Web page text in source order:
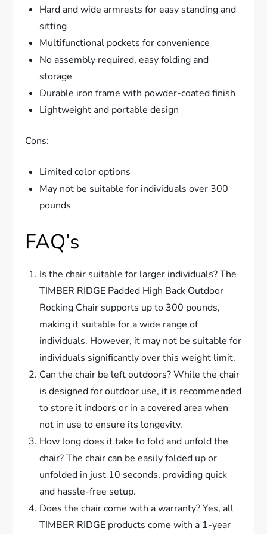
Hard and wide armrests for easy standing and
sitting
Multifunctional pockets for convenience
No assembly required, easy folding and
storage
Durable iron frame with powder-coated finish
Lightweight and portable design
Cons:
Limited color options
May not be suitable for individuals over 300
pounds
FAQ’s
Is the chair suitable for larger individuals? The
TIMBER RIDGE Padded High Back Outdoor
Rocking Chair supports up to 300 pounds,
making it suitable for a wide range of
individuals. However, it may not be suitable for
individuals significantly over this weight limit.
Can the chair be left outdoors? While the chair
is designed for outdoor use, it is recommended
to store it indoors or in a covered area when
not in use to ensure its longevity.
How long does it take to fold and unfold the
chair? The chair can be easily folded up or
unfolded in just 10 seconds, providing quick
and hassle-free setup.
Does the chair come with a warranty? Yes, all
TIMBER RIDGE products come with a 1-year